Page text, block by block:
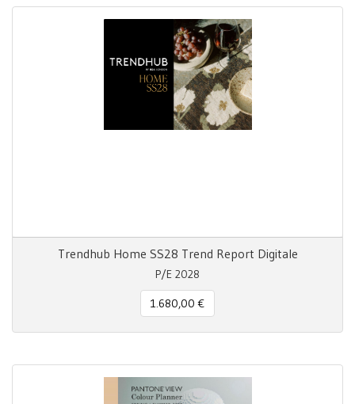
Trendhub Home SS28 Trend Report Digitale
P/E 2028
1.680,00 €